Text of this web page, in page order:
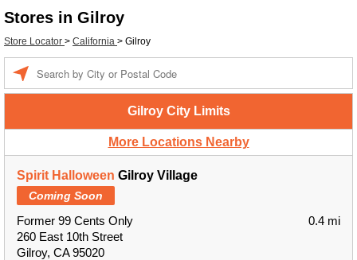
Stores in Gilroy
Store Locator > California > Gilroy
Gilroy City Limits
More Locations Nearby
Spirit Halloween Gilroy Village
Coming Soon
Former 99 Cents Only
260 East 10th Street
Gilroy, CA 95020
0.4 mi